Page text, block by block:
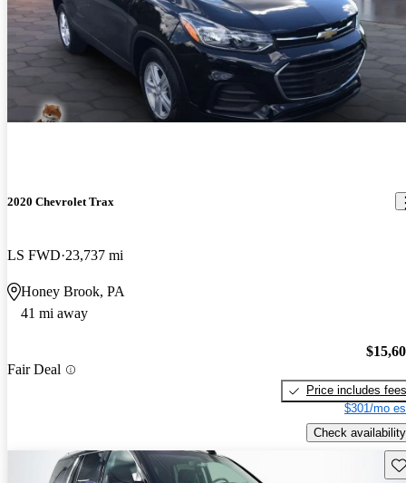
2020 Chevrolet Trax
LS FWD 23,737 mi
Honey Brook, PA
41 mi away
Fair Deal
Price includes fees
$301/mo
Check availability